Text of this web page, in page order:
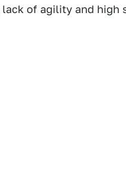
lack of agility and high